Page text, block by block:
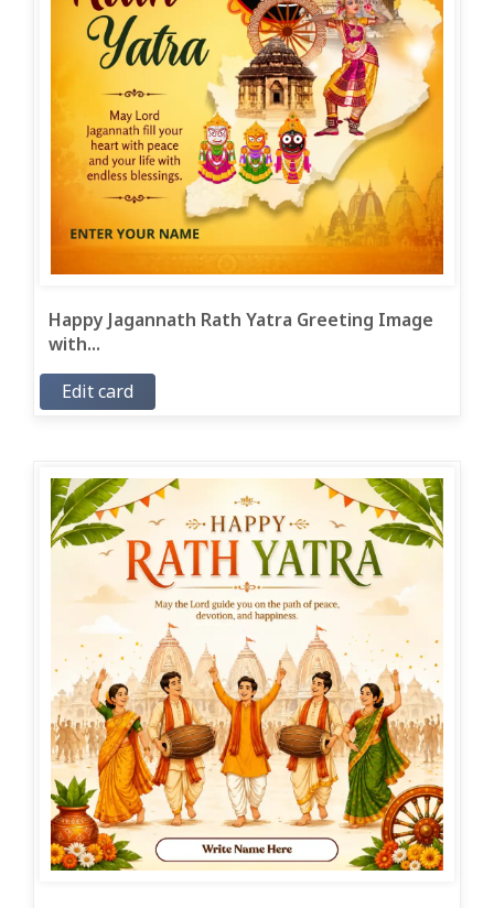
Happy Jagannath Rath Yatra Greeting Image
with...
Edit card